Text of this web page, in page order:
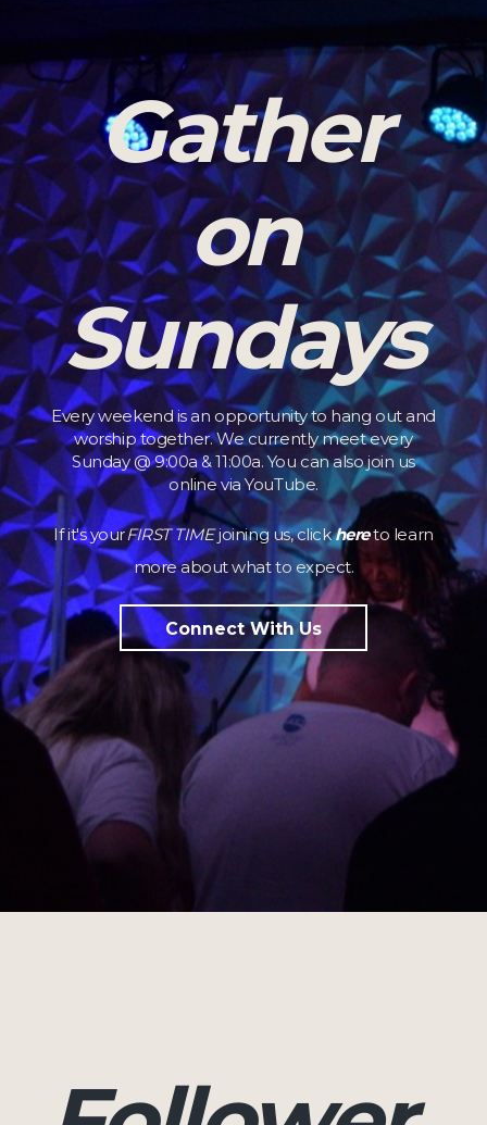
Gather
on
Sundays
Every weekend is an opportunity to hang out and
worship together. We currently meet every
Sunday @ 9:00a & 11:00a. You can also join us
online via YouTube.
If it's yourFIRST TIME joining us, clickhereto learn
more about what to expect.
Connect With Us